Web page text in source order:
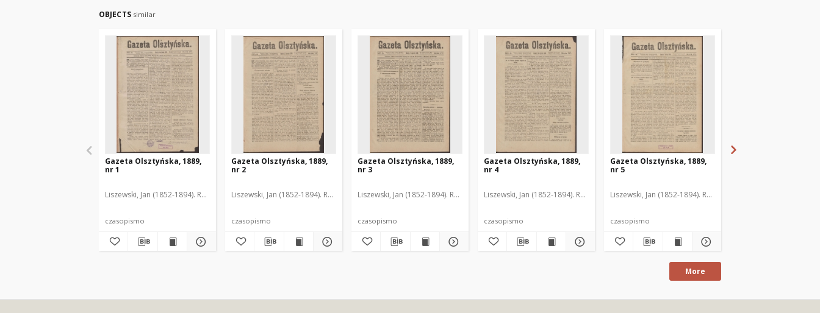
OBJECTS similar
Gazeta Olsztyńska, 1889,
nr 1
Liszewski, Jan (1852-1894). Red.
czasopismo
Gazeta Olsztyńska, 1889,
nr 2
Liszewski, Jan (1852-1894). Red.
czasopismo
Gazeta Olsztyńska, 1889,
nr 3
Liszewski, Jan (1852-1894). Red.
czasopismo
Gazeta Olsztyńska, 1889,
nr 4
Liszewski, Jan (1852-1894). Red.
czasopismo
Gazeta Olsztyńska, 1889,
nr 5
Liszewski, Jan (1852-1894). Red.
czasopismo
More